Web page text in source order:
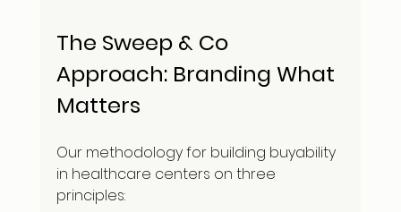
The Sweep & Co
Approach: Branding What
Matters
Our methodology for building buyability
in healthcare centers on three
principles: